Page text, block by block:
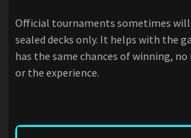
Official tournaments sometimes will
sealed decks only. It helps with the
has the same chances of winning,
or the experience.